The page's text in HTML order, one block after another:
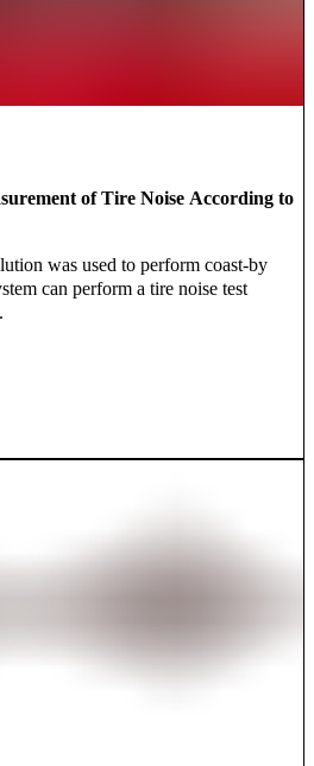
of Tire Noise According to
was used to perform coast-by
can perform a tire noise test